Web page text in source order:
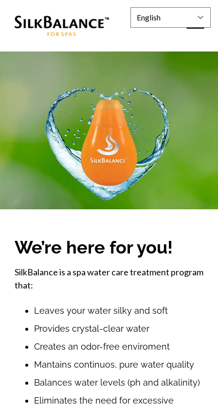
We’re here for you!
SilkBalance is a spa water care treatment program
that:
Leaves your water silky and soft
Provides crystal-clear water
Creates an odor-free enviroment
Mantains continuos, pure water quality
Balances water levels (ph and alkalinity)
Eliminates the need for excessive